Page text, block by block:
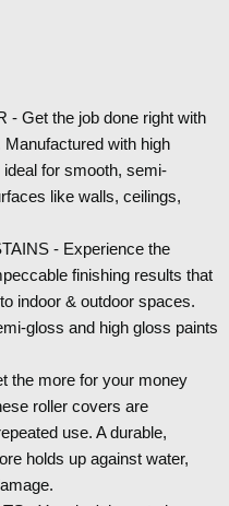
- Get the job done right with
with high
for smooth, semi-
like walls, ceilings,
- Experience the
finishing results that
indoor & outdoor spaces.
gloss and high gloss paints
the more for your money
roller covers are
use. A durable,
holds up against water,